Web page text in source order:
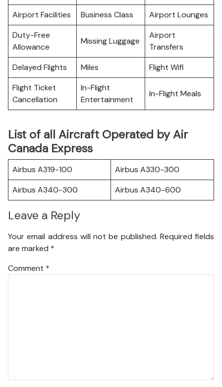
Airport Facilities Business Class
Airport Lounges
Duty-Free
Allowance
Missing Luggage
Airport
Transfers
Delayed Flights
Miles
Flight Wifi
Flight Ticket
Cancellation
In-Flight
Entertainment
In-Flight Meals
List of all Aircraft Operated by Air
Canada Express
Airbus A319-100
Airbus A330-300
Airbus A340-300
Airbus A340-600
Leave a Reply
Your email address will not be published. Required fields
are marked *
Comment *